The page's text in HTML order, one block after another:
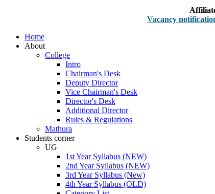
Vacancy notification for
Home
About
College
Intro
Chairman's Desk
Deputy Director
Vice Chairman's Desk
Director's Desk
Additional Director
Rules & Regulations
Mathura
Students corner
UG
1st Year Syllabus (NEW)
2nd Year Syllabus (NEW)
3rd Year Syllabus (New)
4th Year Syllabus (OLD)